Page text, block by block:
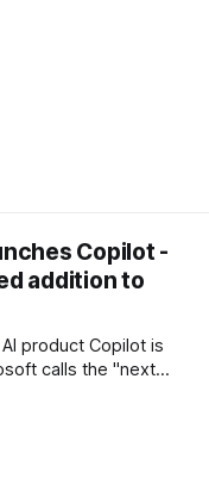
Copilot -
addition to
product Copilot is
calls the "next
Microsoft business